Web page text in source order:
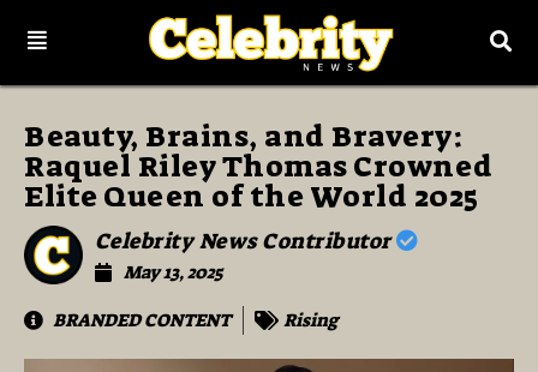
Beauty, Brains, and Bravery:
Raquel Riley Thomas Crowned
Elite Queen of the World 2025
Celebrity News Contributor
May 13, 2025
BRANDED CONTENT
Rising